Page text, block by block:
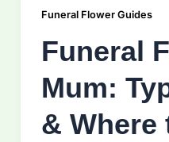
Funeral Flower Guides
Funeral
Mum:
& Where